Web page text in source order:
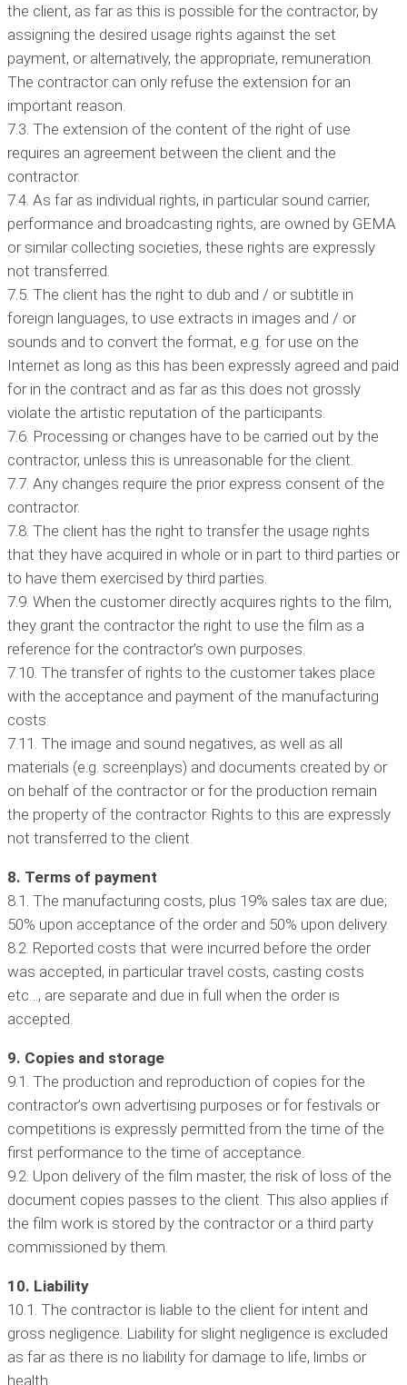
the client, as far as this is possible for the contractor, by
assigning the desired usage rights against the set
payment, or alternatively, the appropriate, remuneration.
The contractor can only refuse the extension for an
important reason.
7.3. The extension of the content of the right of use
requires an agreement between the client and the
contractor.
7.4. As far as individual rights, in particular sound carrier,
performance and broadcasting rights, are owned by GEMA
or similar collecting societies, these rights are expressly
not transferred.
7.5. The client has the right to dub and / or subtitle in
foreign languages, to use extracts in images and / or
sounds and to convert the format, e.g. for use on the
Internet as long as this has been expressly agreed and paid
for in the contract and as far as this does not grossly
violate the artistic reputation of the participants.
7.6. Processing or changes have to be carried out by the
contractor, unless this is unreasonable for the client.
7.7. Any changes require the prior express consent of the
contractor.
7.8. The client has the right to transfer the usage rights
that they have acquired in whole or in part to third parties or
to have them exercised by third parties.
7.9. When the customer directly acquires rights to the film,
they grant the contractor the right to use the film as a
reference for the contractor’s own purposes.
7.10. The transfer of rights to the customer takes place
with the acceptance and payment of the manufacturing
costs.
7.11. The image and sound negatives, as well as all
materials (e.g. screenplays) and documents created by or
on behalf of the contractor or for the production remain
the property of the contractor. Rights to this are expressly
not transferred to the client.
8. Terms of payment
8.1. The manufacturing costs, plus 19% sales tax are due;
50% upon acceptance of the order and 50% upon delivery.
8.2. Reported costs that were incurred before the order
was accepted, in particular travel costs, casting costs
etc…, are separate and due in full when the order is
accepted.
9. Copies and storage
9.1. The production and reproduction of copies for the
contractor’s own advertising purposes or for festivals or
competitions is expressly permitted from the time of the
first performance to the time of acceptance.
9.2. Upon delivery of the film master, the risk of loss of the
document copies passes to the client. This also applies if
the film work is stored by the contractor or a third party
commissioned by them.
10. Liability
10.1. The contractor is liable to the client for intent and
gross negligence. Liability for slight negligence is excluded
as far as there is no liability for damage to life, limbs or
health.